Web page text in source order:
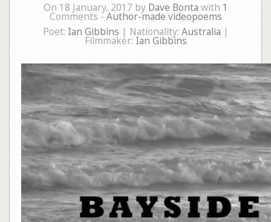
On 18 January, 2017 by Dave Bonta with 1
Comments -Author-made videopoems
Poet: Ian Gibbins | Nationality: Australia |
Filmmaker: Ian Gibbins